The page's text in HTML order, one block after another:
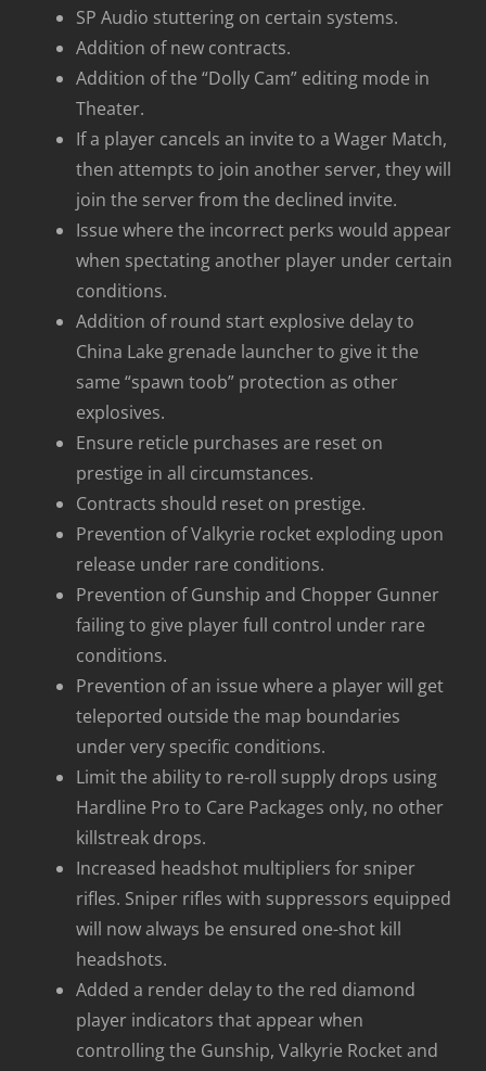
SP Audio stuttering on certain systems.
Addition of new contracts.
Addition of the “Dolly Cam” editing mode in
Theater.
If a player cancels an invite to a Wager Match,
then attempts to join another server, they will
join the server from the declined invite.
Issue where the incorrect perks would appear
when spectating another player under certain
conditions.
Addition of round start explosive delay to
China Lake grenade launcher to give it the
same “spawn toob” protection as other
explosives.
Ensure reticle purchases are reset on
prestige in all circumstances.
Contracts should reset on prestige.
Prevention of Valkyrie rocket exploding upon
release under rare conditions.
Prevention of Gunship and Chopper Gunner
failing to give player full control under rare
conditions.
Prevention of an issue where a player will get
teleported outside the map boundaries
under very specific conditions.
Limit the ability to re-roll supply drops using
Hardline Pro to Care Packages only, no other
killstreak drops.
Increased headshot multipliers for sniper
rifles. Sniper rifles with suppressors equipped
will now always be ensured one-shot kill
headshots.
Added a render delay to the red diamond
player indicators that appear when
controlling the Gunship, Valkyrie Rocket and